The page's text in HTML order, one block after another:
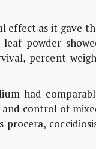
effect as it gave
powder
percent
had
and control of